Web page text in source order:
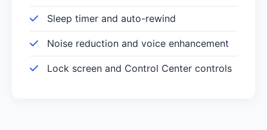
Sleep timer and auto-rewind
Noise reduction and voice enhancement
Lock screen and Control Center controls